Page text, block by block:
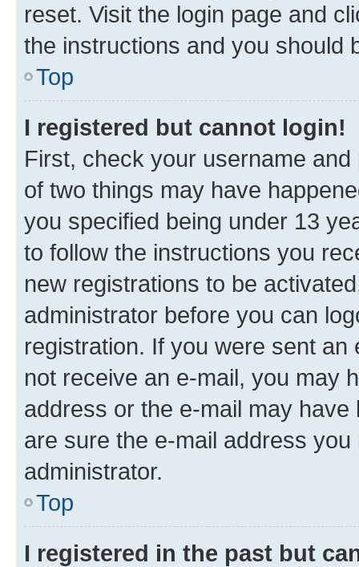
reset. Visit the login page and
the instructions and you should
Top
I registered but cannot login!
First, check your username
of two things may have
you specified being under 13
to follow the instructions you
new registrations to be
administrator before you can
registration. If you were sent
not receive an e-mail, you may
address or the e-mail may
are sure the e-mail address
administrator.
Top
I registered in the past but